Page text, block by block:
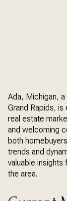
Ada, Michigan,
Grand Rapids,
real estate
and welcoming
both
trends and
valuable insights
the area.